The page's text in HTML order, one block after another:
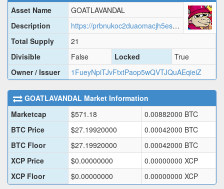
Asset Name
GOATLAVANDAL
Description
https://prbnukoc2duaomacjh5esl7vld4gcmqtohj6la7knwh7c3jbjqza.arweave.net/fELaKcLQ6AcwAkn6SS_1WPhhMhNx0-WD6m2P8W0hTDI/GOATL.json
Total Supply
21
Divisible
False Locked
True
Owner / Issuer
1FueyNpiTJvFtxtPaop5wQVTJQuAEqieiZ
GOATLAVANDAL Market Information
Marketcap
$571.18 0.00882000 BTC
BTC Price
$27.19920000 0.00042000 BTC
BTC Floor
$27.19920000 0.00042000 BTC
XCP Price
$0.00000000 0.00000000 XCP
XCP Floor
$0.00000000 0.00000000 XCP